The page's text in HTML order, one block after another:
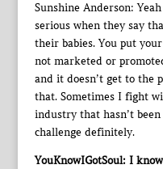
Sunshine Anderson:
serious when they say
their babies. You put
not marketed or
and it doesn’t get to the
that. Sometimes I fight
industry that hasn’t
challenge definitely.
YouKnowIGotSoul: I